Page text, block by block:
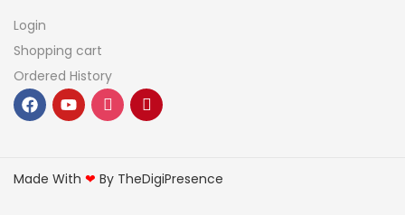
Login
Shopping cart
Ordered History
Made With ❤ By TheDigiPresence